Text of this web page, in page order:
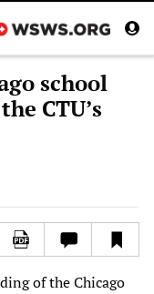
school
CTU’s
of the Chicago